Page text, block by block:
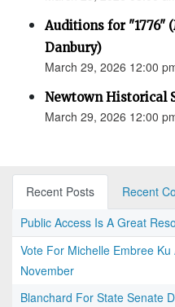
Auditions for "1776"
Danbury)
March 29, 2026 12:00
Newtown Historical
March 29, 2026 12:00
Recent Posts
Recent
Public Access Is A Great
Vote For Michelle Embree
November
Blanchard For State Senate